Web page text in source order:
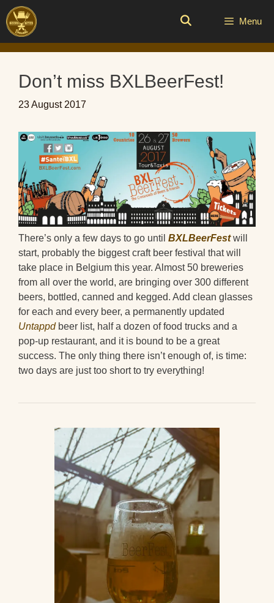
Skip
to
content
Menu
Don’t miss BXLBeerFest!
23 August 2017
There’s only a few days to go until BXLBeerFestwill
start, probably the biggest craft beer festival that will
take place in Belgium this year. Almost 50 breweries
from all over the world, are bringing over 300 different
beers, bottled, canned and kegged. Add clean glasses
for each and every beer, a permanently updated
Untappdbeer list, half a dozen of food trucks and a
pop-up restaurant, and it is bound to be a great
success. The only thing there isn’t enough of, is time:
two days are just too short to try everything!